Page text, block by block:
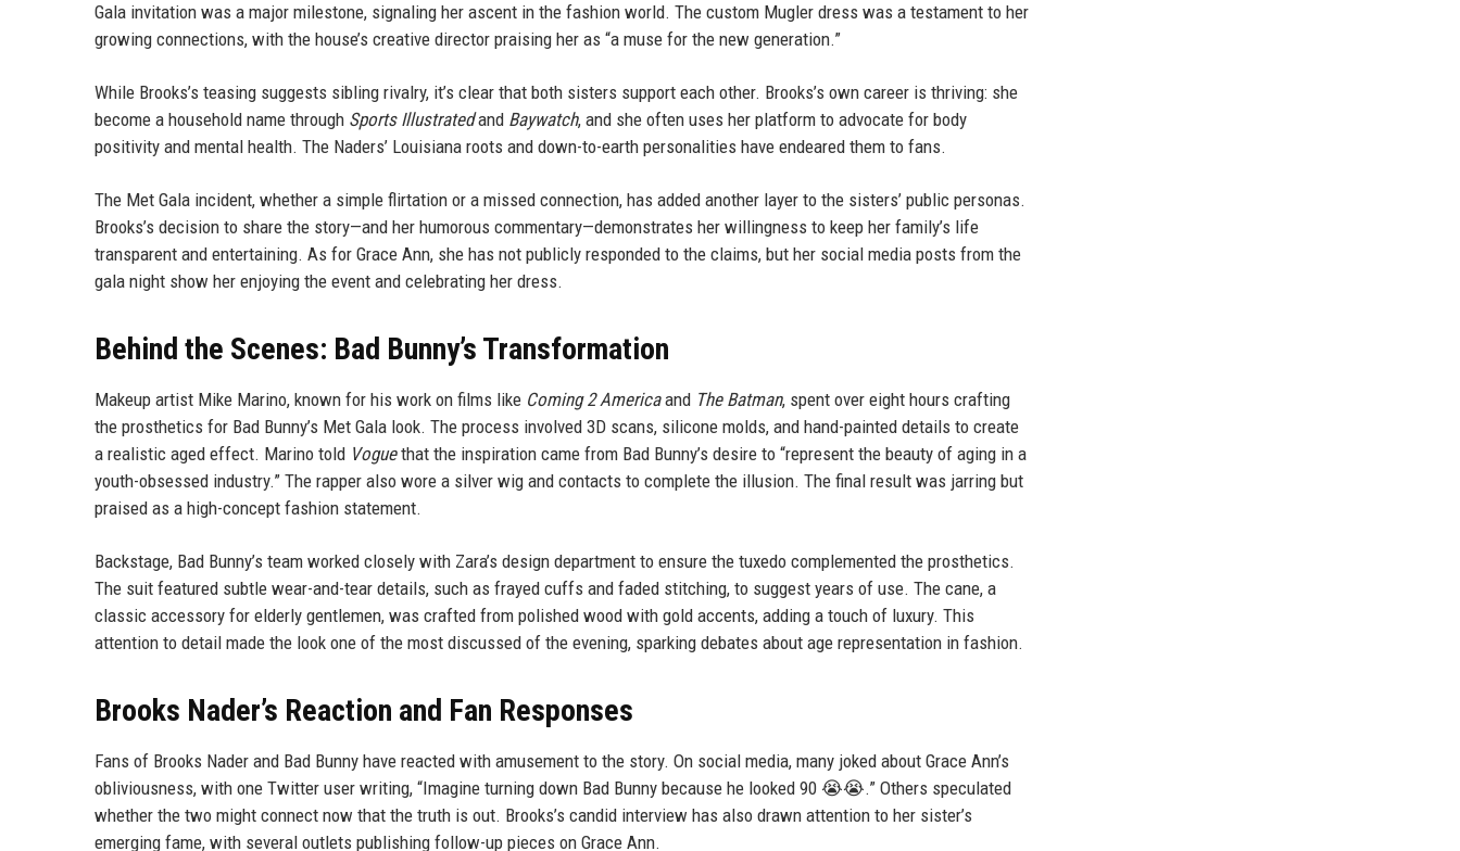
Gala invitation was a major milestone, signaling her ascent in the fashion world. The custom Mugler dress was a testament to her
growing connections, with the house’s creative director praising her as “a muse for the new generation.”
While Brooks’s teasing suggests sibling rivalry, it’s clear that both sisters support each other. Brooks’s own career is thriving: she
become a household name through Sports Illustratedand Baywatch, and she often uses her platform to advocate for body
positivity and mental health. The Naders’ Louisiana roots and down-to-earth personalities have endeared them to fans.
The Met Gala incident, whether a simple flirtation or a missed connection, has added another layer to the sisters’ public personas.
Brooks’s decision to share the story—and her humorous commentary—demonstrates her willingness to keep her family’s life
transparent and entertaining. As for Grace Ann, she has not publicly responded to the claims, but her social media posts from the
gala night show her enjoying the event and celebrating her dress.
Behind the Scenes: Bad Bunny’s Transformation
Makeup artist Mike Marino, known for his work on films like Coming 2 Americaand The Batman, spent over eight hours crafting
the prosthetics for Bad Bunny’s Met Gala look. The process involved 3D scans, silicone molds, and hand-painted details to create
a realistic aged effect. Marino told Voguethat the inspiration came from Bad Bunny’s desire to “represent the beauty of aging in a
youth-obsessed industry.” The rapper also wore a silver wig and contacts to complete the illusion. The final result was jarring but
praised as a high-concept fashion statement.
Backstage, Bad Bunny’s team worked closely with Zara’s design department to ensure the tuxedo complemented the prosthetics.
The suit featured subtle wear-and-tear details, such as frayed cuffs and faded stitching, to suggest years of use. The cane, a
classic accessory for elderly gentlemen, was crafted from polished wood with gold accents, adding a touch of luxury. This
attention to detail made the look one of the most discussed of the evening, sparking debates about age representation in fashion.
Brooks Nader’s Reaction and Fan Responses
Fans of Brooks Nader and Bad Bunny have reacted with amusement to the story. On social media, many joked about Grace Ann’s
obliviousness, with one Twitter user writing, “Imagine turning down Bad Bunny because he looked 90 😭😭.” Others speculated
whether the two might connect now that the truth is out. Brooks’s candid interview has also drawn attention to her sister’s
emerging fame, with several outlets publishing follow-up pieces on Grace Ann.